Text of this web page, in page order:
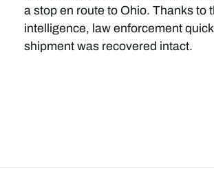
a stop en route to Ohio. Thanks to
intelligence, law enforcement
shipment was recovered intact.